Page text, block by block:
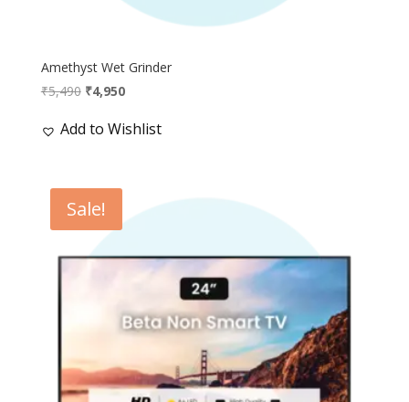
Amethyst Wet Grinder
₹5,490 Original
was:
₹4,950Current
is:
Add to Wishlist
Sale!